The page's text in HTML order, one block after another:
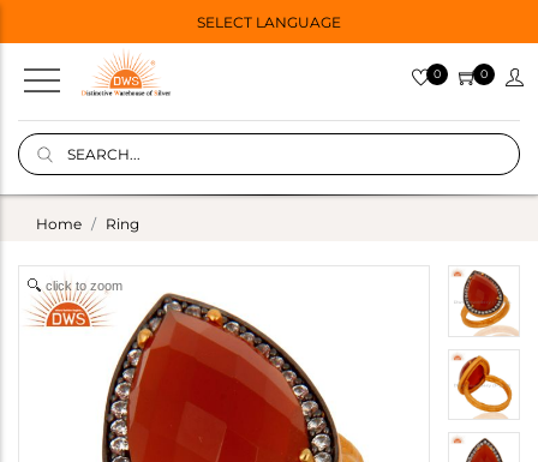
SELECT LANGUAGE
0 0
Home Ring
click to zoom